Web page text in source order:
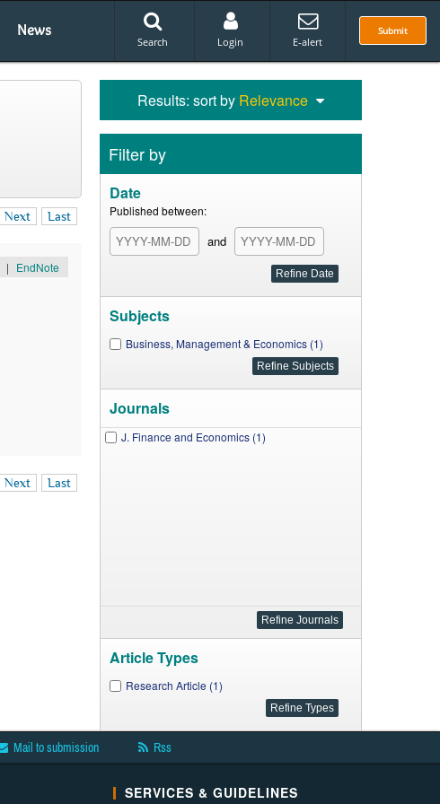
News Submit
Search Login E-alert
Next Last
| EndNote
Next Last
Results: sort by Relevance
Filter by
Date
Published between:
and
Subjects
Business, Management & Economics (1)
Journals
J. Finance and Economics (1)
Article Types
Research Article (1)
Mail to submission Rss
SERVICES & GUIDELINES